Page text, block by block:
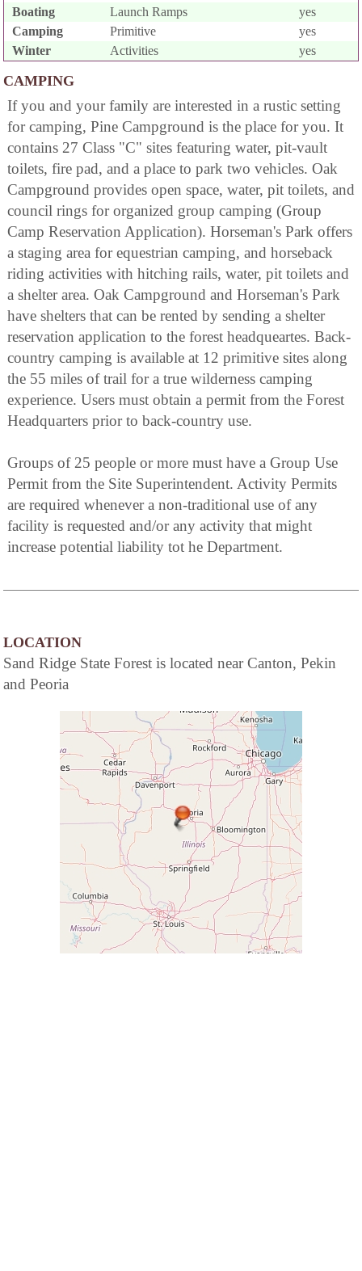
Boating Launch Ramps
yes
Camping
Primitive
yes
Winter
Activities yes
CAMPING
If you and your family are interested in a rustic setting
for camping, Pine Campground is the place for you. It
contains 27 Class "C" sites featuring water, pit-vault
toilets, fire pad, and a place to park two vehicles. Oak
Campground provides open space, water, pit toilets, and
council rings for organized group camping (Group
Camp Reservation Application). Horseman's Park offers
a staging area for equestrian camping, and horseback
riding activities with hitching rails, water, pit toilets and
a shelter area. Oak Campground and Horseman's Park
have shelters that can be rented by sending a shelter
reservation application to the forest headqueartes. Back-
country camping is available at 12 primitive sites along
the 55 miles of trail for a true wilderness camping
experience. Users must obtain a permit from the Forest
Headquarters prior to back-country use.
Groups of 25 people or more must have a Group Use
Permit from the Site Superintendent. Activity Permits
are required whenever a non-traditional use of any
facility is requested and/or any activity that might
increase potential liability tot he Department.
LOCATION
Sand Ridge State Forest is located near Canton, Pekin
and Peoria